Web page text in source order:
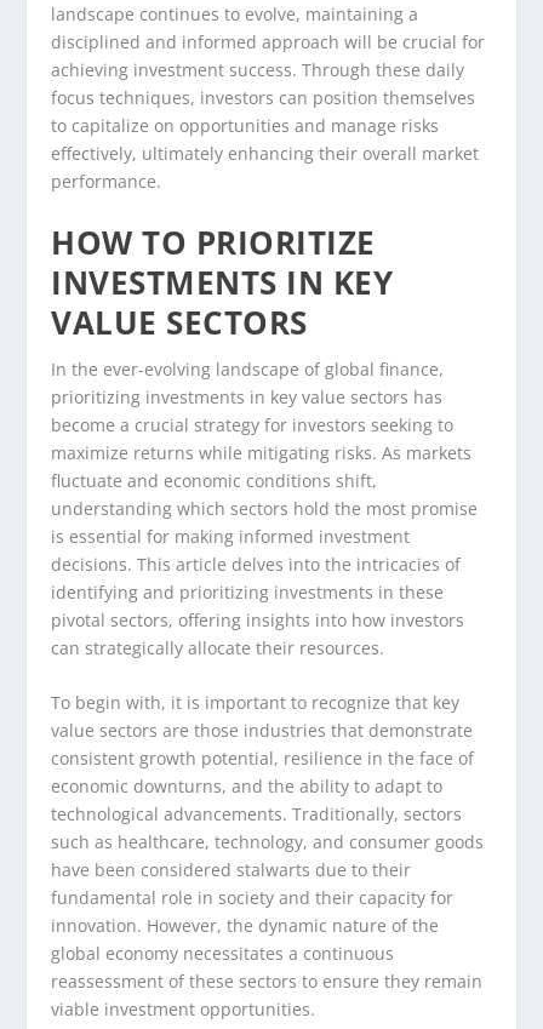
landscape continues to evolve, maintaining a
disciplined and informed approach will be crucial for
achieving investment success. Through these daily
focus techniques, investors can position themselves
to capitalize on opportunities and manage risks
effectively, ultimately enhancing their overall market
performance.
HOW TO PRIORITIZE
INVESTMENTS IN KEY
VALUE SECTORS
In the ever-evolving landscape of global finance,
prioritizing investments in key value sectors has
become a crucial strategy for investors seeking to
maximize returns while mitigating risks. As markets
fluctuate and economic conditions shift,
understanding which sectors hold the most promise
is essential for making informed investment
decisions. This article delves into the intricacies of
identifying and prioritizing investments in these
pivotal sectors, offering insights into how investors
can strategically allocate their resources.
To begin with, it is important to recognize that key
value sectors are those industries that demonstrate
consistent growth potential, resilience in the face of
economic downturns, and the ability to adapt to
technological advancements. Traditionally, sectors
such as healthcare, technology, and consumer goods
have been considered stalwarts due to their
fundamental role in society and their capacity for
innovation. However, the dynamic nature of the
global economy necessitates a continuous
reassessment of these sectors to ensure they remain
viable investment opportunities.